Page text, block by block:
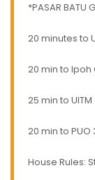
*PASAR BATU
20 minutes to
20 min to Ipoh
25 min to
20 min to
House Rules: